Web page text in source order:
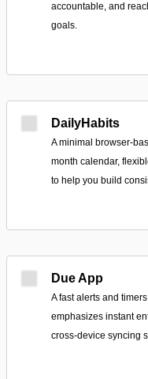
accountable, and
goals.
DailyHabits
A minimal browser-
month calendar,
to help you build
Due App
A fast alerts and
emphasizes instant
cross-device syncing